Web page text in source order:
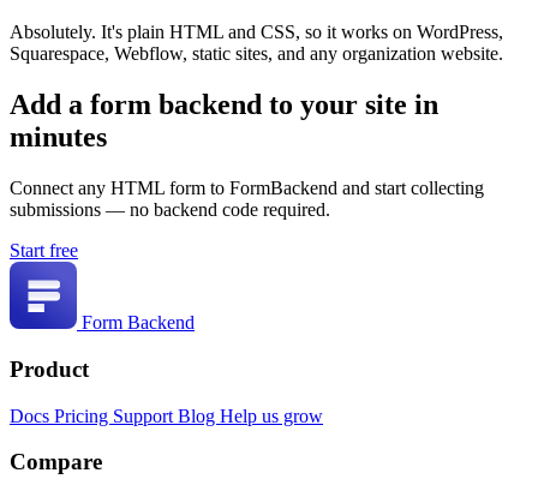
Absolutely. It's plain HTML and CSS, so it works on WordPress,
Squarespace, Webflow, static sites, and any organization website.
Add a form backend to your site in
minutes
Connect any HTML form to FormBackend and start collecting
submissions — no backend code required.
Start free
Form Backend
Product
Docs Pricing Support Blog Help us grow
Compare